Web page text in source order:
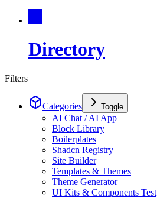
Directory
Filters
Categories Toggle
AI Chat / AI App
Block Library
Boilerplates
Shadcn Registry
Site Builder
Templates & Themes
Theme Generator
UI Kits & Components Test